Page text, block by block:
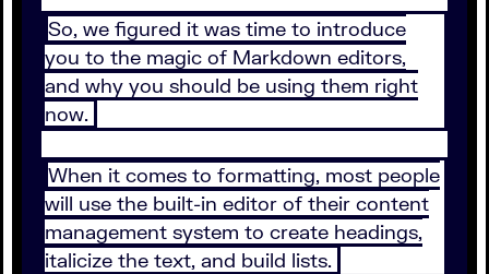
So, we figured it was time to introduce
you to the magic of Markdown editors,
and why you should be using them right
now.
When it comes to formatting, most people
will use the built-in editor of their content
management system to create headings,
italicize the text, and build lists.